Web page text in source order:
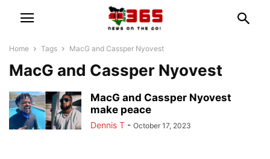
Home Tags MacG and Cassper Nyovest
MacG and Cassper Nyovest
MacG and Cassper Nyovest
make peace
Dennis T - October 17, 2023